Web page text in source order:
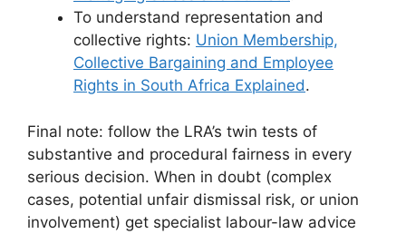
To understand representation and
collective rights: Union Membership,
Collective Bargaining and Employee
Rights in South Africa Explained.
Final note: follow the LRA’s twin tests of
substantive and procedural fairness in every
serious decision. When in doubt (complex
cases, potential unfair dismissal risk, or union
involvement) get specialist labour-law advice